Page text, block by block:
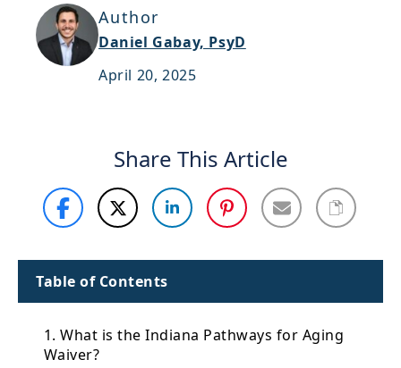
Author
Daniel Gabay, PsyD
April 20, 2025
Share This Article
Table of Contents
1. What is the Indiana Pathways for Aging
Waiver?